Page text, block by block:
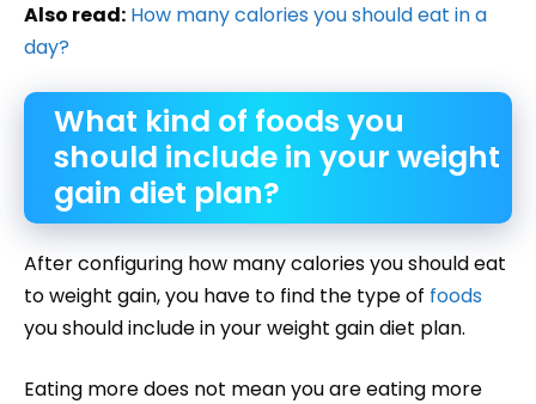
Also read: How many calories you should eat in a
day?
What kind of foods you
should include in your weight
gain diet plan?
After configuring how many calories you should eat
to weight gain, you have to find the type of foods
you should include in your weight gain diet plan.
Eating more does not mean you are eating more